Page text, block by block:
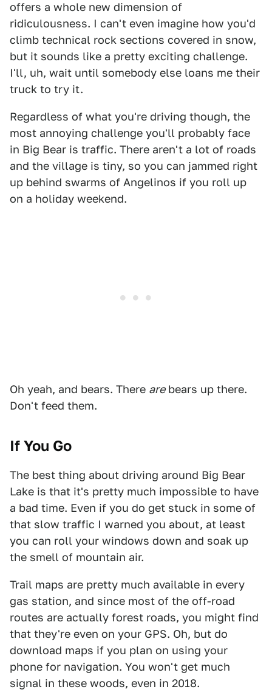
offers a whole new dimension of
ridiculousness. I can't even imagine how you'd
climb technical rock sections covered in snow,
but it sounds like a pretty exciting challenge.
I'll, uh, wait until somebody else loans me their
truck to try it.
Regardless of what you're driving though, the
most annoying challenge you'll probably face
in Big Bear is traffic. There aren't a lot of roads
and the village is tiny, so you can jammed right
up behind swarms of Angelinos if you roll up
on a holiday weekend.
Oh yeah, and bears. There arebears up there.
Don't feed them.
If You Go
The best thing about driving around Big Bear
Lake is that it's pretty much impossible to have
a bad time. Even if you do get stuck in some of
that slow traffic I warned you about, at least
you can roll your windows down and soak up
the smell of mountain air.
Trail maps are pretty much available in every
gas station, and since most of the off-road
routes are actually forest roads, you might find
that they're even on your GPS. Oh, but do
download maps if you plan on using your
phone for navigation. You won't get much
signal in these woods, even in 2018.